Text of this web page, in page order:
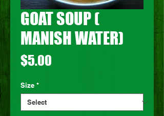
GOAT SOUP (
MANISH WATER)
$5.00
Size *